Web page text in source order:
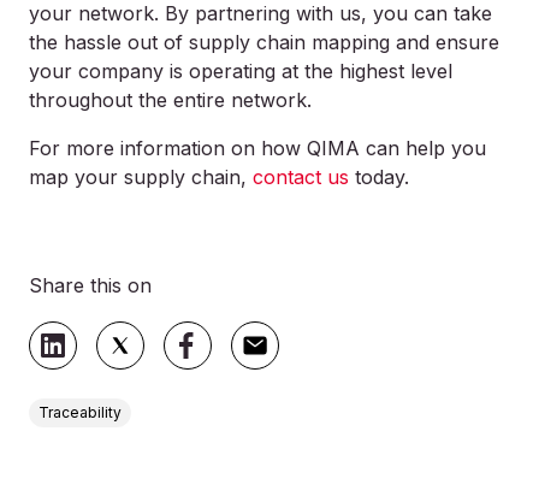
your network. By partnering with us, you can take
the hassle out of supply chain mapping and ensure
your company is operating at the highest level
throughout the entire network.
For more information on how QIMA can help you
map your supply chain, contact us today.
Share this on
Traceability